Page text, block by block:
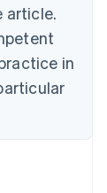
article.
in